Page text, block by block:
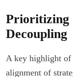
Prioritizing
Decoupling
A key highlight of
alignment of